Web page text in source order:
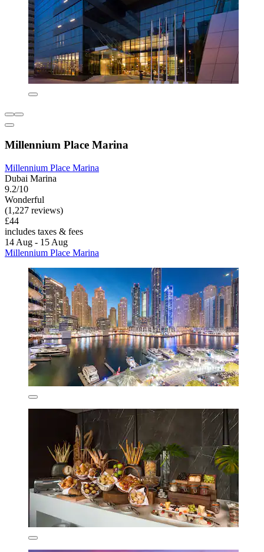
Millennium Place Marina
Millennium Place Marina
Dubai Marina
9.2/10
Wonderful
(1,227 reviews)
£44
includes taxes & fees
14 Aug - 15 Aug
Millennium Place Marina